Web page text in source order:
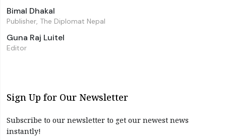
Bimal Dhakal
Publisher, The Diplomat Nepal
Guna Raj Luitel
Editor
Sign Up for Our Newsletter
Subscribe to our newsletter to get our newest news
instantly!